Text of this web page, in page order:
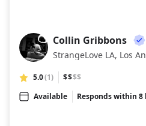
CG
Collin Gribbons
StrangeLove LA, Los
5.0(1) $$$$
Available
Responds within 8